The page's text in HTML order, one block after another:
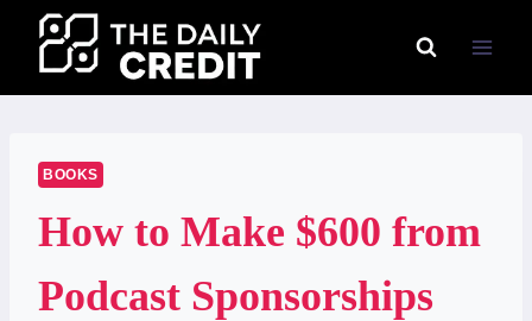
content
BOOKS
How to Make $600 from
Podcast Sponsorships